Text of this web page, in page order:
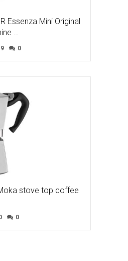
Essenza Mini Original
…
0
stove top coffee
0